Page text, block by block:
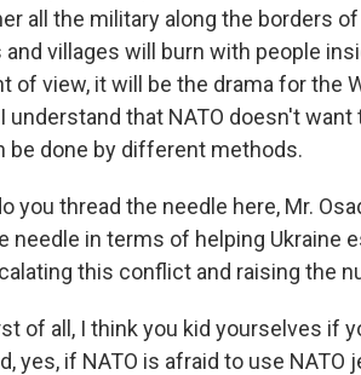
all the military along the borders
and villages will burn with people
of view, it will be the drama for the
understand that NATO doesn't
be done by different methods.
you thread the needle here, Mr.
needle in terms of helping Ukraine
this conflict and raising the
of all, I think you kid yourselves if
yes, if NATO is afraid to use